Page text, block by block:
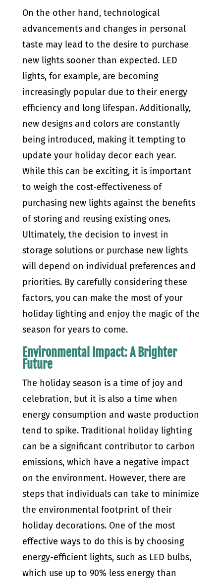
On the other hand, technological
advancements and changes in personal
taste may lead to the desire to purchase
new lights sooner than expected. LED
lights, for example, are becoming
increasingly popular due to their energy
efficiency and long lifespan. Additionally,
new designs and colors are constantly
being introduced, making it tempting to
update your holiday decor each year.
While this can be exciting, it is important
to weigh the cost-effectiveness of
purchasing new lights against the benefits
of storing and reusing existing ones.
Ultimately, the decision to invest in
storage solutions or purchase new lights
will depend on individual preferences and
priorities. By carefully considering these
factors, you can make the most of your
holiday lighting and enjoy the magic of the
season for years to come.
Environmental Impact: A Brighter
Future
The holiday season is a time of joy and
celebration, but it is also a time when
energy consumption and waste production
tend to spike. Traditional holiday lighting
can be a significant contributor to carbon
emissions, which have a negative impact
on the environment. However, there are
steps that individuals can take to minimize
the environmental footprint of their
holiday decorations. One of the most
effective ways to do this is by choosing
energy-efficient lights, such as LED bulbs,
which use up to 90% less energy than